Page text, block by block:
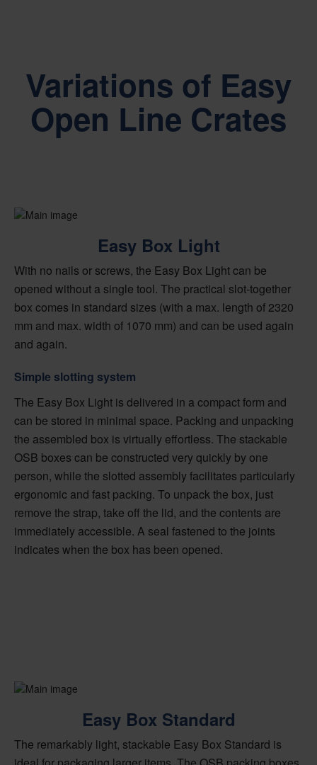
Variations of Easy
Open Line Crates
Easy Box Light
With no nails or screws, the Easy Box Light can be
opened without a single tool. The practical slot-together
box comes in standard sizes (with a max. length of 2320
mm and max. width of 1070 mm) and can be used again
and again.
Simple slotting system
The Easy Box Light is delivered in a compact form and
can be stored in minimal space. Packing and unpacking
the assembled box is virtually effortless. The stackable
OSB boxes can be constructed very quickly by one
person, while the slotted assembly facilitates particularly
ergonomic and fast packing. To unpack the box, just
remove the strap, take off the lid, and the contents are
immediately accessible. A seal fastened to the joints
indicates when the box has been opened.
Easy Box Standard
The remarkably light, stackable Easy Box Standard is